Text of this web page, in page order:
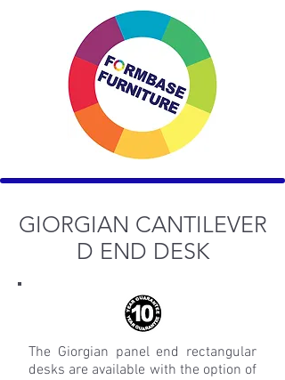
GIORGIAN CANTILEVER
D END DESK
The Giorgian panel end rectangular
desks are available with the option of